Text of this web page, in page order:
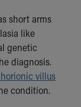
short arms
like
genetic
diagnosis.
villus
condition.